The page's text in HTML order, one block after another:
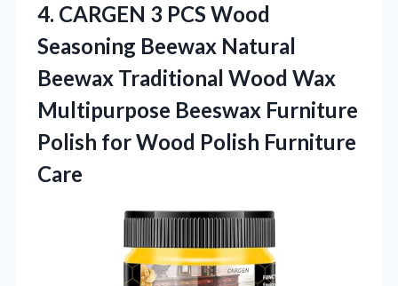
4. CARGEN 3 PCS Wood
Seasoning Beewax Natural
Beewax Traditional Wood Wax
Multipurpose Beeswax Furniture
Polish forWood Polish Furniture
Care